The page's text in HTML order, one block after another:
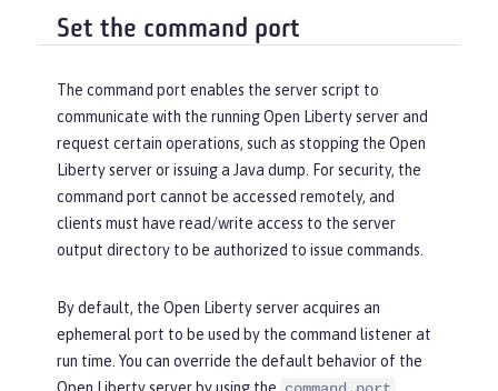
Set the command port
The command port enables the server script to
communicate with the running Open Liberty server and
request certain operations, such as stopping the Open
Liberty server or issuing a Java dump. For security, the
command port cannot be accessed remotely, and
clients must have read/write access to the server
output directory to be authorized to issue commands.
By default, the Open Liberty server acquires an
ephemeral port to be used by the command listener at
run time. You can override the default behavior of the